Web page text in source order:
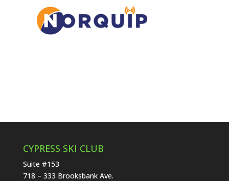
CYPRESS SKI CLUB
Suite #153
718 – 333 Brooksbank Ave.